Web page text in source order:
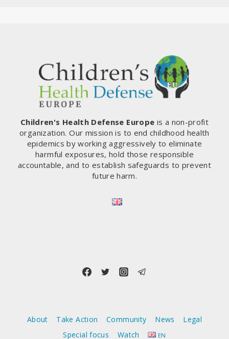
Children's Health Defense Europe is a non-profit
organization. Our mission is to end childhood health
epidemics by working aggressively to eliminate
harmful exposures, hold those responsible
accountable, and to establish safeguards to prevent
future harm.
About Take Action Community News
Legal
Special focus
Watch EN